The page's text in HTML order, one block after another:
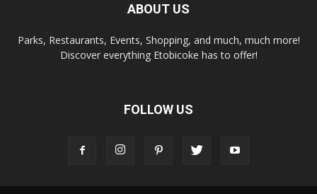
ABOUT US
Parks, Restaurants, Events, Shopping, and much, much more!
Discover everything Etobicoke has to offer!
FOLLOW US